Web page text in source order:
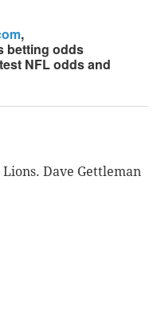
,
betting odds
NFL odds and
Dave Gettleman